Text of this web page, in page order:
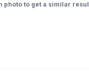
photo to get a similar